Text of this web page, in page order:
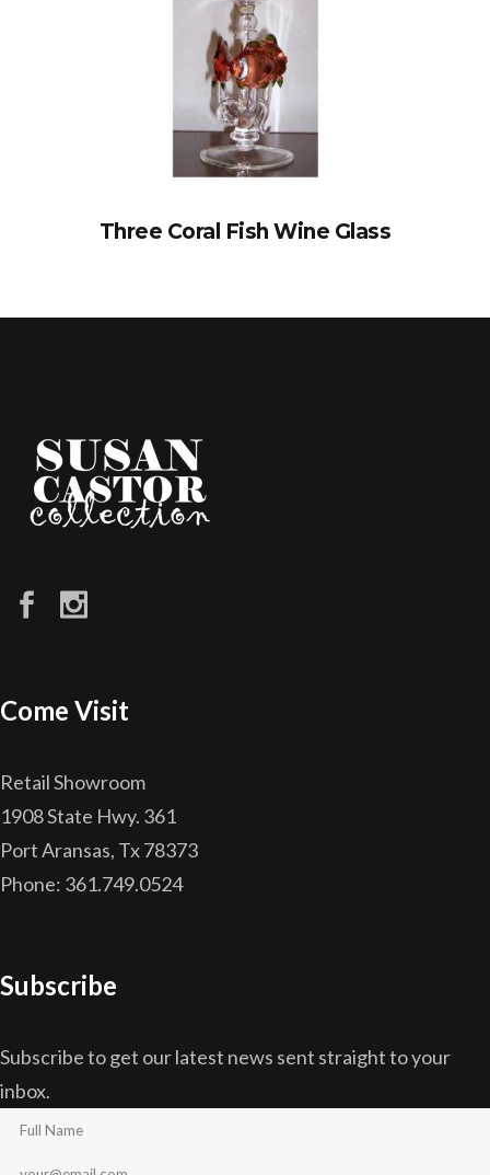
Three Coral Fish Wine Glass
Come Visit
Retail Showroom
1908 State Hwy. 361
Port Aransas, Tx 78373
Phone: 361.749.0524
Subscribe
Subscribe to get our latest news sent straight to your
inbox.